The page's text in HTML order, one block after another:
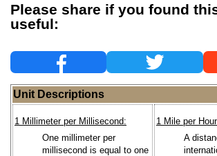
Please share if you found
useful:
Unit Descriptions
1 Millimeter per Millisecond:
One millimeter per
millisecond is equal to one
1 Mile per
A